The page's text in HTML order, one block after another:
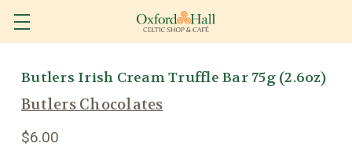
Butlers Irish Cream Truffle Bar 75g (2.6oz)
Butlers Chocolates
$6.00